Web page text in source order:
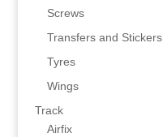
Screws
Transfers and Stickers
Tyres
Wings
Track
Airfix